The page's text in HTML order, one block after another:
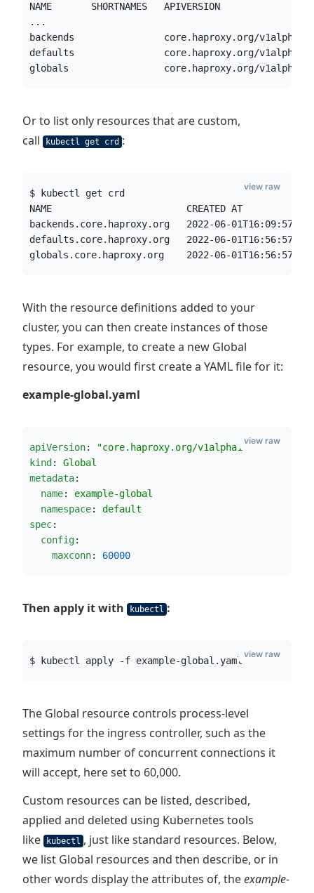
NAME       SHORTNAMES   APIVERSION
...
backends                core.haproxy.org/
defaults                core.haproxy.org/
globals                 core.haproxy.org/
Or to list only resources that are custom,
call
kubectl get crd :
$ kubectl get crd
NAME                        CREATED AT
backends.core.haproxy.org   2022-06-01T16:09:57Z
defaults.core.haproxy.org   2022-06-01T16:56:57Z
globals.core.haproxy.org    2022-06-01T16:56:57Z
view raw
With the resource definitions added to your
cluster, you can then create instances of those
types. For example, to create a new Global
resource, you would first create a YAML file for it:
example-global.yaml
apiVersion: "core.haproxy.org/v1alpha1 "
kind : Global
metadata:
name: example-global
namespace: default
spec:
config:
maxconn: 60000
view raw
Then apply it with kubectl :
$ kubectl apply -f example-global.yaml
view raw
The Global resource controls process-level
settings for the ingress controller, such as the
maximum number of concurrent connections it
will accept, here set to 60,000.
Custom resources can be listed, described,
applied and deleted using Kubernetes tools
like
kubectl , just like standard resources. Below,
we list Global resources and then describe, or in
other words display the attributes of, theexample-